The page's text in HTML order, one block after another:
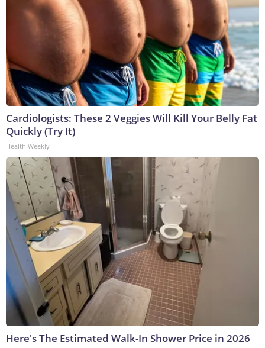
Cardiologists: These 2 Veggies Will Kill Your Belly Fat
Quickly (Try It)
Health Weekly
Here's The Estimated Walk-In Shower Price in 2026